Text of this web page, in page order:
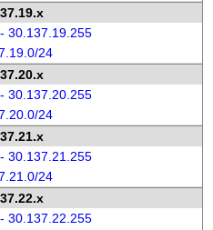
30.137.19.255
24
30.137.20.255
24
30.137.21.255
24
30.137.22.255